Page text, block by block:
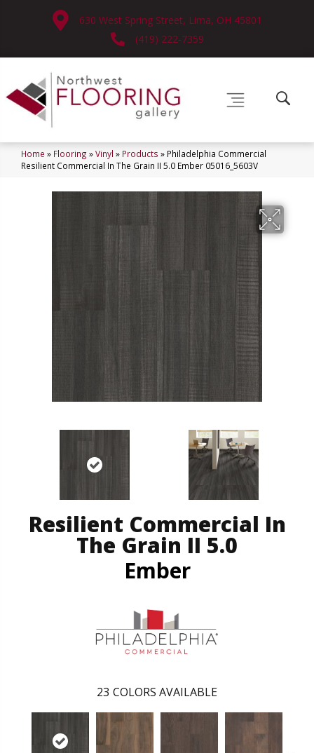
630 West Spring Street, Lima, OH 45801
(419) 222-7359
Home » Flooring »Vinyl » Products » Philadelphia Commercial
Resilient Commercial In The Grain II 5.0 Ember 05016_5603V
Resilient Commercial In
The Grain II 5.0
Ember
23 COLORS AVAILABLE